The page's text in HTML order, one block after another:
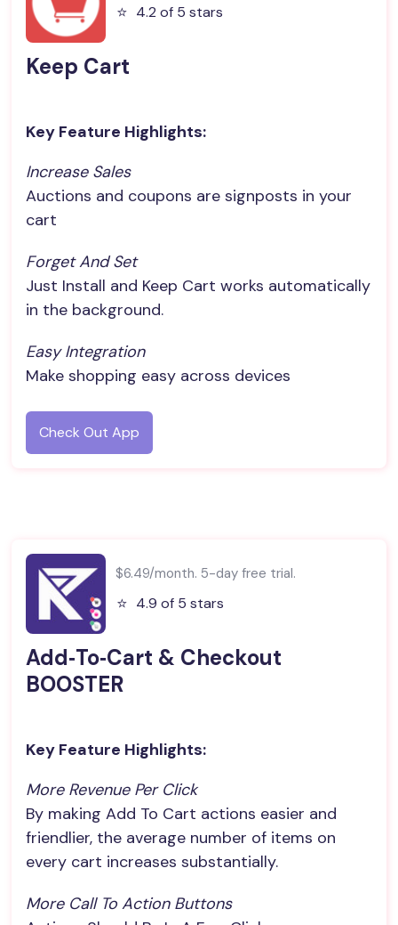
⭐️ 4.2 of 5 stars
Keep Cart
Key Feature Highlights:
Increase Sales
Auctions and coupons are signposts in your
cart
Forget And Set
Just Install and Keep Cart works automatically
in the background.
Easy Integration
Make shopping easy across devices
Check Out App
$6.49/month. 5-day free trial.
⭐️ 4.9 of 5 stars
Add‑To‑Cart & Checkout
BOOSTER
Key Feature Highlights:
More Revenue Per Click
By making Add To Cart actions easier and
friendlier, the average number of items on
every cart increases substantially.
More Call To Action Buttons